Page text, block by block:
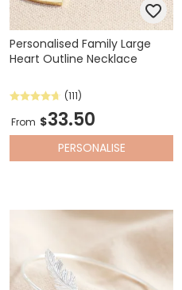
Personalised Family Large
Heart Outline Necklace
(111)
From $33.50
PERSONALISE